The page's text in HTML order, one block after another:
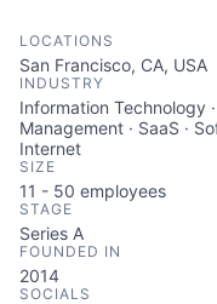
LOCATIONS
San Francisco, CA, USA
INDUSTRY
Information Technology
Management · SaaS ·
Internet
SIZE
11 - 50 employees
STAGE
Series A
FOUNDED IN
2014
SOCIALS